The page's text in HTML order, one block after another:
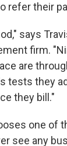
refer their
says
firm.
are
tests they
they bill."
one of
see any